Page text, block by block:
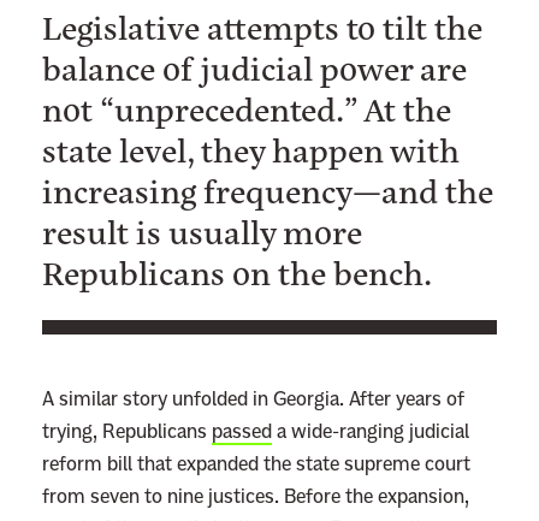
Legislative attempts to tilt the
balance of judicial power are
not “unprecedented.” At the
state level, they happen with
increasing frequency—and the
result is usually more
Republicans on the bench.
A similar story unfolded in Georgia. After years of
trying, Republicans passed a wide-ranging judicial
reform bill that expanded the state supreme court
from seven to nine justices. Before the expansion,